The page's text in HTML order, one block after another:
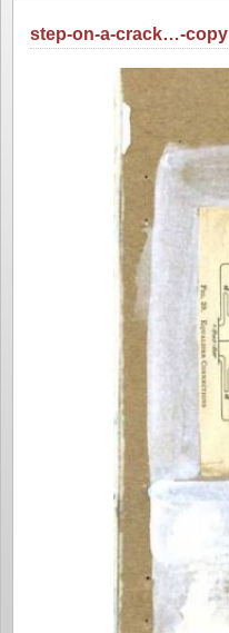
step-on-a-crack…-copy